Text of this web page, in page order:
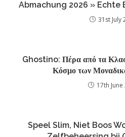
Abmachung 2026 » Echte
31st July
Ghostino: Πέρα από τα
Κόσμο των
17th
Speel Slim, Niet Boos